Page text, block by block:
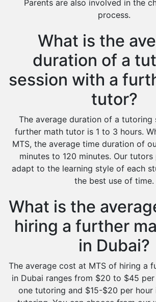
Parents are also involved in the
process.
What is the
duration of a
session with a
tutor?
The average duration of a tutoring
further math tutor is 1 to 3 hours.
MTS, the average time duration of
minutes to 120 minutes. Our
adapt to the learning style of each
the best use of time.
What is the
hiring a further
in Dubai?
The average cost at MTS of hiring a
in Dubai ranges from $20 to $45
one tutoring and $15-$20 per hour